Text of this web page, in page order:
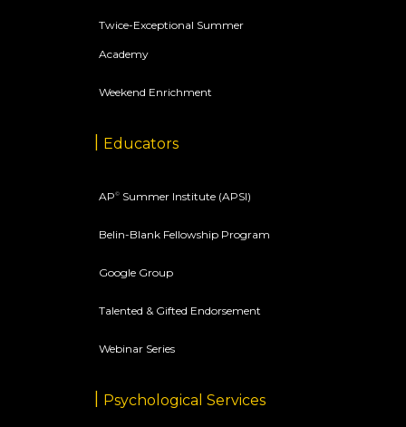
Twice-Exceptional Summer
Academy
Weekend Enrichment
Educators
AP© Summer Institute (APSI)
Belin-Blank Fellowship Program
Google Group
Talented & Gifted Endorsement
Webinar Series
Psychological Services